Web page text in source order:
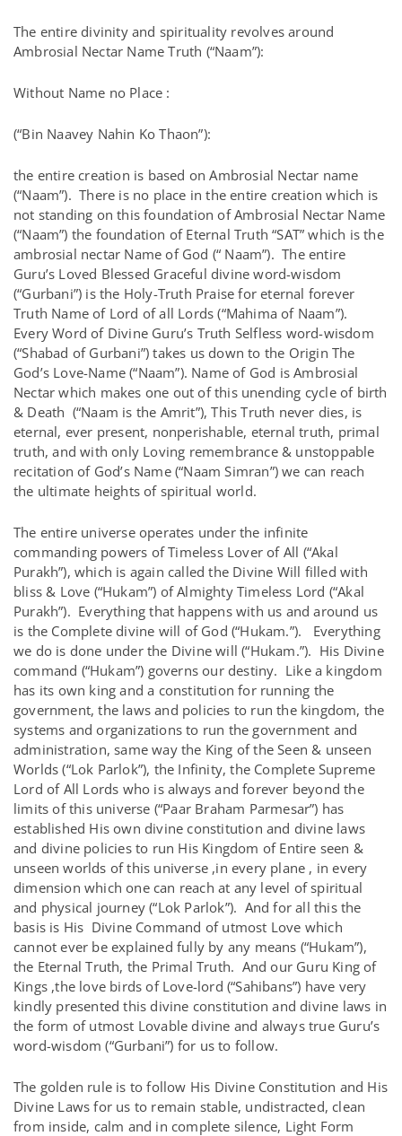
The entire divinity and spirituality revolves around
Ambrosial Nectar Name Truth (“Naam”):
Without Name no Place :
(“Bin Naavey Nahin Ko Thaon”):
the entire creation is based on Ambrosial Nectar name
(“Naam”). There is no place in the entire creation which is
not standing on this foundation of Ambrosial Nectar Name
(“Naam”) the foundation of Eternal Truth “SAT” which is the
ambrosial nectar Name of God (“ Naam”). The entire
Guru’s Loved Blessed Graceful divine word-wisdom
(“Gurbani”) is the Holy-Truth Praise for eternal forever
Truth Name of Lord of all Lords (“Mahima of Naam”).
Every Word of Divine Guru’s Truth Selfless word-wisdom
(“Shabad of Gurbani”) takes us down to the Origin The
God’s Love-Name (“Naam”). Name of God is Ambrosial
Nectar which makes one out of this unending cycle of birth
& Death (“Naam is the Amrit”), This Truth never dies, is
eternal, ever present, nonperishable, eternal truth, primal
truth, and with only Loving remembrance & unstoppable
recitation of God’s Name (“Naam Simran”) we can reach
the ultimate heights of spiritual world.
The entire universe operates under the infinite
commanding powers of Timeless Lover of All (“Akal
Purakh”), which is again called the Divine Will filled with
bliss & Love (“Hukam”) of Almighty Timeless Lord (“Akal
Purakh”). Everything that happens with us and around us
is the Complete divine will of God (“Hukam.”). Everything
we do is done under the Divine will (“Hukam.”). His Divine
command (“Hukam”) governs our destiny. Like a kingdom
has its own king and a constitution for running the
government, the laws and policies to run the kingdom, the
systems and organizations to run the government and
administration, same way the King of the Seen & unseen
Worlds (“Lok Parlok”), the Infinity, the Complete Supreme
Lord of All Lords who is always and forever beyond the
limits of this universe (“Paar Braham Parmesar”) has
established His own divine constitution and divine laws
and divine policies to run His Kingdom of Entire seen &
unseen worlds of this universe ,in every plane , in every
dimension which one can reach at any level of spiritual
and physical journey (“Lok Parlok”). And for all this the
basis is His Divine Command of utmost Love which
cannot ever be explained fully by any means (“Hukam”),
the Eternal Truth, the Primal Truth. And our Guru King of
Kings ,the love birds of Love-lord (“Sahibans”) have very
kindly presented this divine constitution and divine laws in
the form of utmost Lovable divine and always true Guru’s
word-wisdom (“Gurbani”) for us to follow.
The golden rule is to follow His Divine Constitution and His
Divine Laws for us to remain stable, undistracted, clean
from inside, calm and in complete silence, Light Form